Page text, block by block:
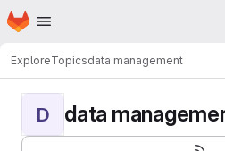
Skip to main content
Homepage
ExploreTopicsdata management
D data